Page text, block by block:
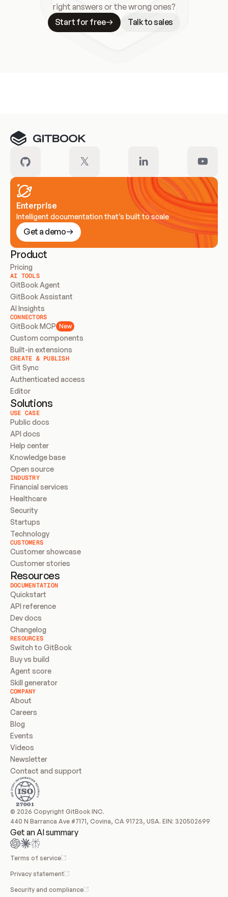
right answers or the wrong ones?
Start for free
Talk to sales
Enterprise
Intelligent documentation that’s built to scale
Get a demo
Product
Pricing
AI TOOLS
GitBook Agent
GitBook Assistant
AI Insights
CONNECTORS
GitBook MCP New
Custom components
Built-in extensions
CREATE & PUBLISH
Git Sync
Authenticated access
Editor
Solutions
USE CASE
Public docs
API docs
Help center
Knowledge base
Open source
INDUSTRY
Financial services
Healthcare
Security
Startups
Technology
CUSTOMERS
Customer showcase
Customer stories
Resources
DOCUMENTATION
Quickstart
API reference
Dev docs
Changelog
RESOURCES
Switch to GitBook
Buy vs build
Agent score
Skill generator
COMPANY
About
Careers
Blog
Events
Videos
Newsletter
Contact and support
© 2026 Copyright GitBook INC.
440 N Barranca Ave #7171, Covina, CA 91723, USA. EIN: 320502699
Get an AI summary
Terms of service
Privacy statement
Security and compliance